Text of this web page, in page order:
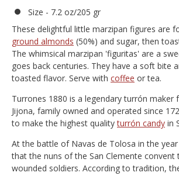
Size - 7.2 oz/205 gr
These delightful little marzipan figures are
ground almonds (50%) and sugar, then
The whimsical marzipan 'figuritas' are a
goes back centuries. They have a soft bite
toasted flavor. Serve with coffee or tea.
Turrones 1880 is a legendary turrón
Jijona, family owned and operated since
to make the highest qualityturrón candy in
At the battle of Navas de Tolosa in the
that the nuns of the San Clemente
wounded soldiers. According to tradition,